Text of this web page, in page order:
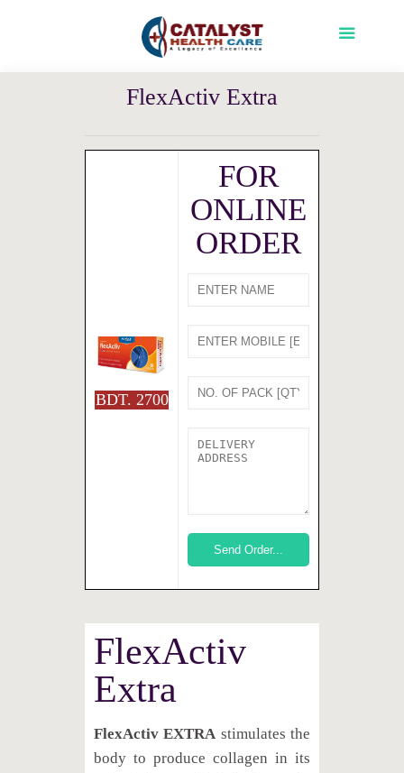
FlexActiv Extra
BDT. 2700
FOR
ONLINE
ORDER
FlexActiv
Extra
FlexActiv EXTRA stimulates the
body to produce collagen in its